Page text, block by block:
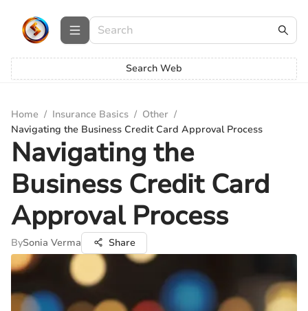
Search Web
Home / Insurance Basics / Other /
Navigating the Business Credit Card Approval Process
Navigating the
Business Credit Card
Approval Process
BySonia Verma Share